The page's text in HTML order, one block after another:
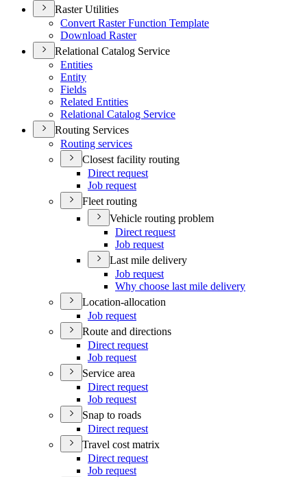
Raster Utilities
Convert Raster Function Template
Download Raster
Relational Catalog Service
Entities
Entity
Fields
Related Entities
Relational Catalog Service
Routing Services
Routing services
Closest facility routing
Direct request
Job request
Fleet routing
Vehicle routing problem
Direct request
Job request
Last mile delivery
Job request
Why choose last mile delivery
Location-allocation
Job request
Route and directions
Direct request
Job request
Service area
Direct request
Job request
Snap to roads
Direct request
Travel cost matrix
Direct request
Job request